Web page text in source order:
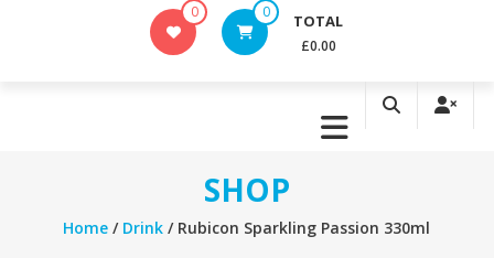
0 0 TOTAL
£0.00
SHOP
Home / Drink / Rubicon Sparkling Passion 330ml